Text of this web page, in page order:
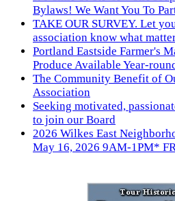
Bylaws! We Want You To
TAKE OUR SURVEY. Let
association know what
Portland Eastside Farmer's
Produce Available Year-
The Community Benefit of
Association
Seeking motivated,
to join our Board
2026 Wilkes East
May 16, 2026 9AM-1PM*